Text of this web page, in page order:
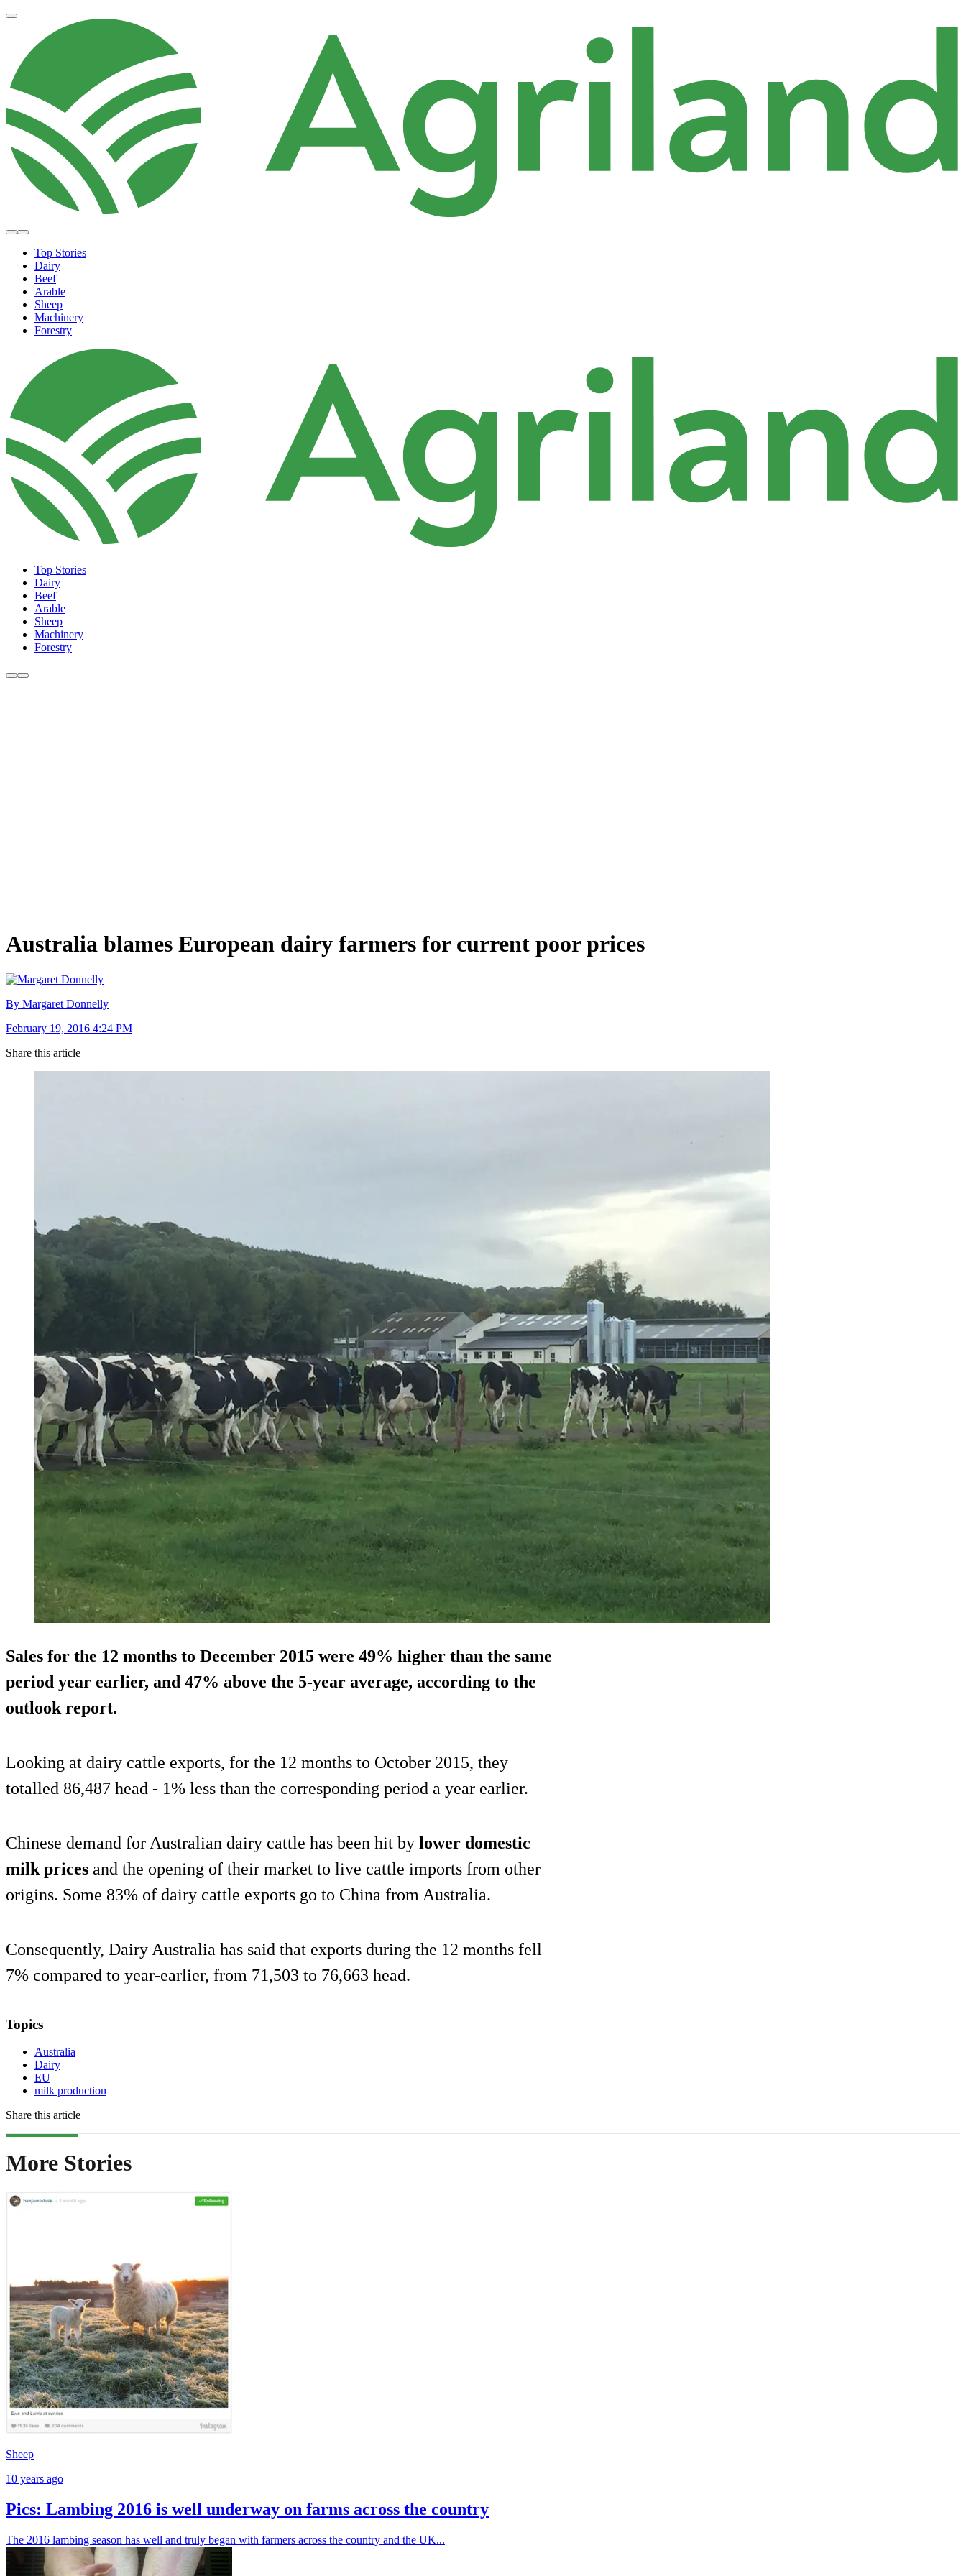
Top Stories
Dairy
Beef
Arable
Sheep
Machinery
Forestry
Top Stories
Dairy
Beef
Arable
Sheep
Machinery
Forestry
Australia blames European dairy farmers for current poor prices
By Margaret Donnelly
February 19, 2016 4:24 PM
Share this article
Sales for the 12 months to December 2015 were 49% higher than the same
period year earlier, and 47% above the 5-year average, according to the
outlook report.
Looking at dairy cattle exports, for the 12 months to October 2015, they
totalled 86,487 head - 1% less than the corresponding period a year earlier.
Chinese demand for Australian dairy cattle has been hit by lower domestic
milk prices and the opening of their market to live cattle imports from other
origins. Some 83% of dairy cattle exports go to China from Australia.
Consequently, Dairy Australia has said that exports during the 12 months fell
7% compared to year-earlier, from 71,503 to 76,663 head.
Topics
Australia
Dairy
EU
milk production
Share this article
More Stories
Sheep
10 years ago
Pics: Lambing 2016 is well underway on farms across the country
The 2016 lambing season has well and truly began with farmers across the country and the UK...